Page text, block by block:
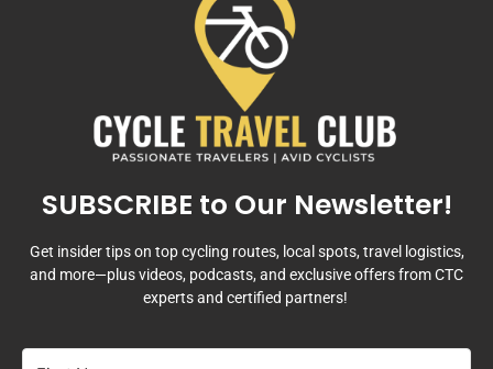
SUBSCRIBE to Our Newsletter!
Get insider tips on top cycling routes, local spots, travel logistics,
and more—plus videos, podcasts, and exclusive offers from CTC
experts and certified partners!